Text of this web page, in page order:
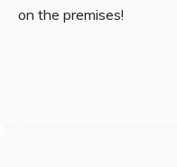
on the premises!